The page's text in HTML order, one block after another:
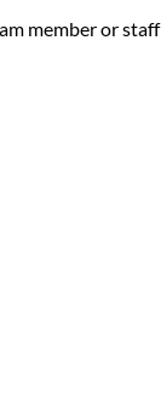
member or staff